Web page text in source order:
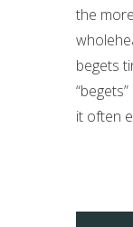
the
begets
it often